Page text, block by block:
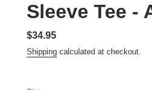
Sleeve Tee -
Regular
price
$34.95
Shipping calculated at checkout.